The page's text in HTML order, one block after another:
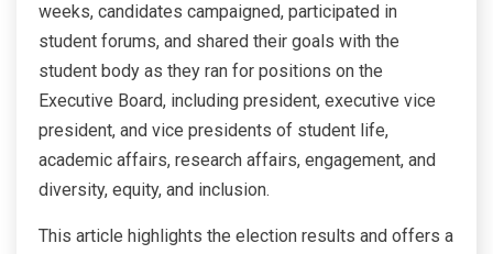
weeks, candidates campaigned, participated in
student forums, and shared their goals with the
student body as they ran for positions on the
Executive Board, including president, executive vice
president, and vice presidents of student life,
academic affairs, research affairs, engagement, and
diversity, equity, and inclusion.
This article highlights the election results and offers a